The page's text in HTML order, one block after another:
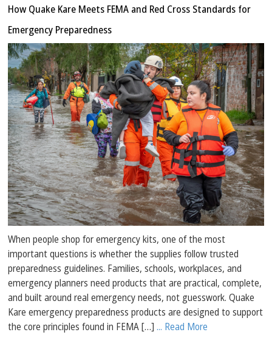
How Quake Kare Meets FEMA and Red Cross Standards for
Emergency Preparedness
When people shop for emergency kits, one of the most
important questions is whether the supplies follow trusted
preparedness guidelines. Families, schools, workplaces, and
emergency planners need products that are practical, complete,
and built around real emergency needs, not guesswork. Quake
Kare emergency preparedness products are designed to support
the core principles found in FEMA […]... Read More